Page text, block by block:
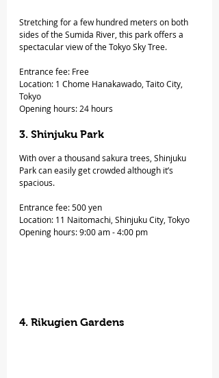
Stretching for a few hundred meters on both
sides of the Sumida River, this park offers a
spectacular view of the Tokyo Sky Tree.
Entrance fee: Free
Location: 1 Chome Hanakawado, Taito City,
Tokyo
Opening hours: 24 hours
3. Shinjuku Park
With over a thousand sakura trees, Shinjuku
Park can easily get crowded although it’s
spacious.
Entrance fee: 500 yen
Location: 11 Naitomachi, Shinjuku City, Tokyo
Opening hours: 9:00 am - 4:00 pm
4. Rikugien Gardens